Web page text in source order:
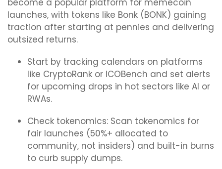
become a popular platform for memecoin
launches, with tokens like Bonk (BONK) gaining
traction after starting at pennies and delivering
outsized returns.
Start by tracking calendars on platforms
like CryptoRank or ICOBench and set alerts
for upcoming drops in hot sectors like AI or
RWAs.
Check tokenomics: Scan tokenomics for
fair launches (50%+ allocated to
community, not insiders) and built-in burns
to curb supply dumps.